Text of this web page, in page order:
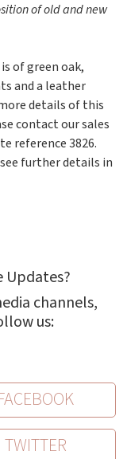
of old and new
of green oak,
and a leather
details of this
contact our sales
reference 3826.
further details in
Updates?
channels,
us:
TWITTER